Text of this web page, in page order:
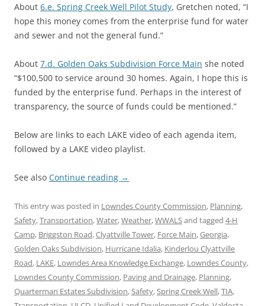
About 6.e. Spring Creek Well Pilot Study, Gretchen noted, “I
hope this money comes from the enterprise fund for water
and sewer and not the general fund.”
About 7.d. Golden Oaks Subdivision Force Main she noted
“$100,500 to service around 30 homes. Again, I hope this is
funded by the enterprise fund. Perhaps in the interest of
transparency, the source of funds could be mentioned.”
Below are links to each LAKE video of each agenda item,
followed by a LAKE video playlist.
See also Continue reading →
This entry was posted in Lowndes County Commission, Planning,
Safety,Transportation,Water,Weather,WWALSand tagged 4-H
Camp, Briggston Road,Clyattville Tower, Force Main,Georgia,
Golden Oaks Subdivision, Hurricane Idalia, Kinderlou Clyattville
Road, LAKE, Lowndes Area Knowledge Exchange, Lowndes County,
Lowndes County Commission, Paving and Drainage, Planning,
Quarterman Estates Subdivision,Safety,Spring Creek Well,TIA,